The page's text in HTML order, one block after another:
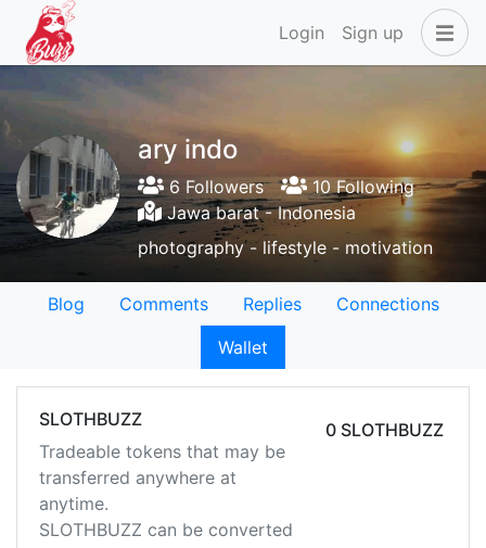
Login Sign up
ary indo
6 Followers
10 Following
Jawa barat - Indonesia
photography - lifestyle - motivation
Blog Comments Replies
Connections
Wallet
SLOTHBUZZ
Tradeable tokens that may be
transferred anywhere at
anytime.
SLOTHBUZZ can be converted
0 SLOTHBUZZ